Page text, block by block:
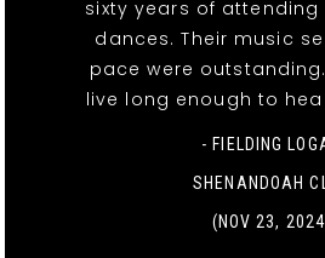
sixty years of attending
dances. Their music
pace were
live long enough to
- FIELDING
SHENANDOAH
(NOV 23,